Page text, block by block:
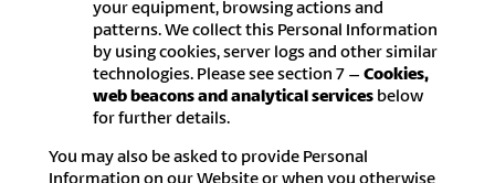
your equipment, browsing actions and
patterns. We collect this Personal Information
by using cookies, server logs and other similar
technologies. Please see section 7 – Cookies,
web beacons and analytical services below
for further details.
You may also be asked to provide Personal
Information on our Website or when you otherwise